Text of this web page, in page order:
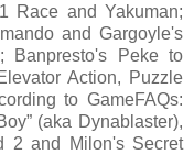
Race and Yakuman;
and Gargoyle's
Banpresto's Peke to
Action, Puzzle
to GameFAQs:
(aka Dynablaster),
2 and Milon's Secret